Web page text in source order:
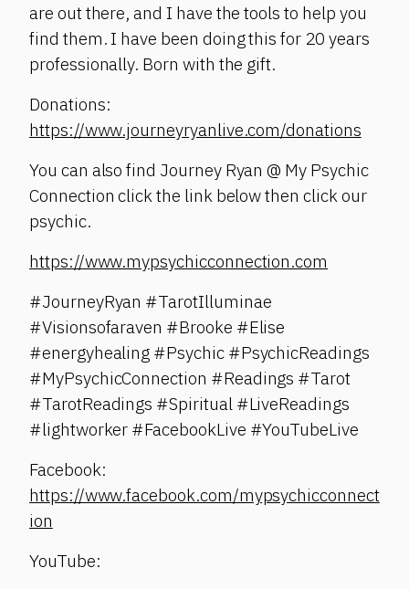
are out there, and I have the tools to help you
find them. I have been doing this for 20 years
professionally. Born with the gift.
Donations:
https://www.journeyryanlive.com/donations
You can also find Journey Ryan @ My Psychic
Connection click the link below then click our
psychic.
https://www.mypsychicconnection.com
#JourneyRyan #TarotIlluminae
#Visionsofaraven #Brooke #Elise
#energyhealing #Psychic #PsychicReadings
#MyPsychicConnection #Readings #Tarot
#TarotReadings #Spiritual #LiveReadings
#lightworker #FacebookLive #YouTubeLive
Facebook:
https://www.facebook.com/mypsychicconnect
ion
YouTube: